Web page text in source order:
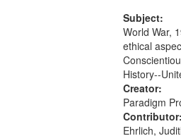
Subject:
World War,
ethical
History--
Creator:
Paradigm
Contributor:
Ehrlich,